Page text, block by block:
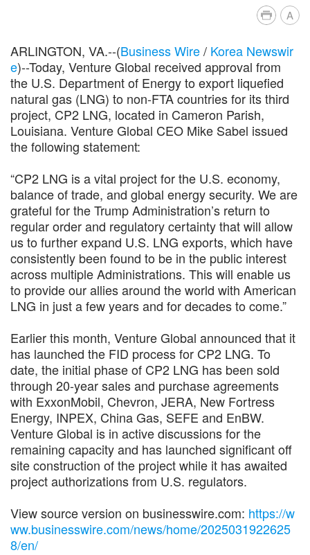
A
ARLINGTON, VA.--(Business Wire/ Korea Newswir
e)--Today, Venture Global received approval from
the U.S. Department of Energy to export liquefied
natural gas (LNG) to non-FTA countries for its third
project, CP2 LNG, located in Cameron Parish,
Louisiana. Venture Global CEO Mike Sabel issued
the following statement:
“CP2 LNG is a vital project for the U.S. economy,
balance of trade, and global energy security. We are
grateful for the Trump Administration’s return to
regular order and regulatory certainty that will allow
us to further expand U.S. LNG exports, which have
consistently been found to be in the public interest
across multiple Administrations. This will enable us
to provide our allies around the world with American
LNG in just a few years and for decades to come.”
Earlier this month, Venture Global announced that it
has launched the FID process for CP2 LNG. To
date, the initial phase of CP2 LNG has been sold
through 20-year sales and purchase agreements
with ExxonMobil, Chevron, JERA, New Fortress
Energy, INPEX, China Gas, SEFE and EnBW.
Venture Global is in active discussions for the
remaining capacity and has launched significant off
site construction of the project while it has awaited
project authorizations from U.S. regulators.
View source version on businesswire.com: https://w
ww.businesswire.com/news/home/2025031922625
8/en/